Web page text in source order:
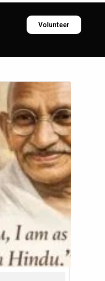
Volunteer